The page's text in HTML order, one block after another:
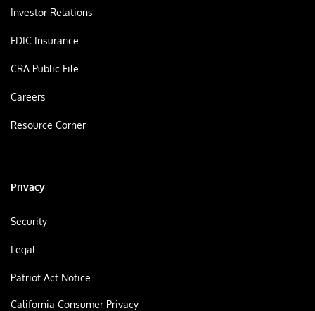
Investor Relations
FDIC Insurance
CRA Public File
Careers
Resource Corner
Privacy
Security
Legal
Patriot Act Notice
California Consumer Privacy